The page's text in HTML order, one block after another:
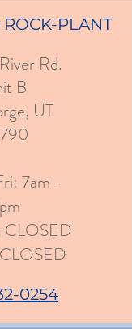
PLANT
Rd.
B
UT
7am -
CLOSED
0254